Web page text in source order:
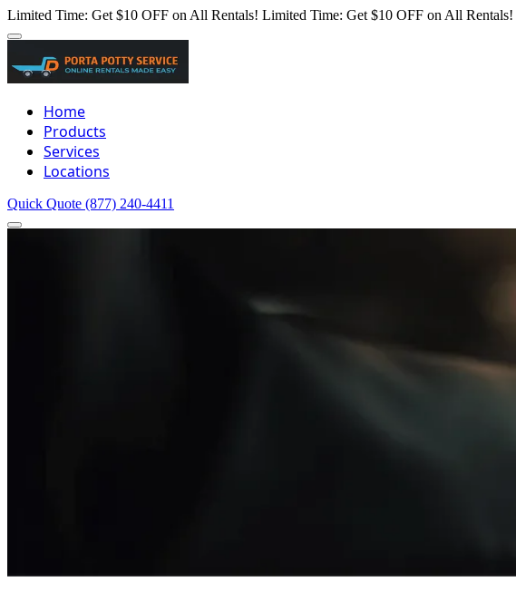
Limited Time: Get $10 OFF on All Rentals! Limited Time: Get $10 OFF on All Rentals!
Home
Products
Services
Locations
Quick Quote (877) 240-4411